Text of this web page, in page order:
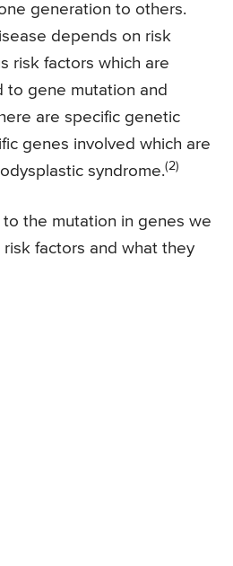
generation to others.
depends on risk
risk factors which are
to gene mutation and
are specific genetic
genes involved which are
syndrome.(2)
the mutation in genes we
factors and what they